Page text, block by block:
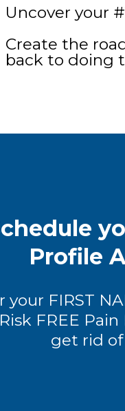
Uncover your
Create the
back to doing
Profile
your FIRST
FREE
get rid of